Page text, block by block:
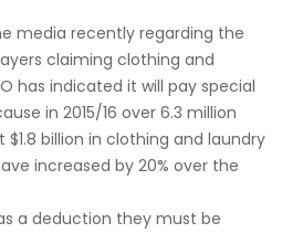
media recently regarding the
claiming clothing and
has indicated it will pay special
in 2015/16 over 6.3 million
billion in clothing and laundry
increased by 20% over the
a deduction they must be